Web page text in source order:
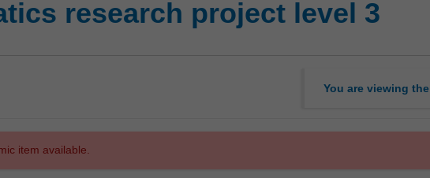
research project level 3
You are viewing the
item available.